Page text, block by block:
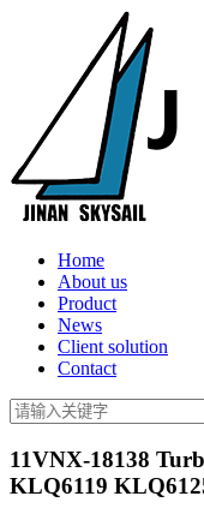
Home
About us
Product
News
Client solution
Contact
11VNX-18138
KLQ6119